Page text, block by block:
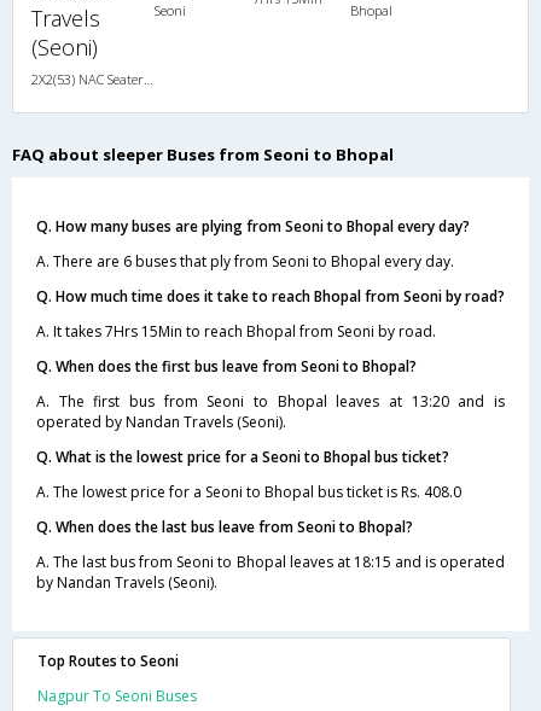
Travels
(Seoni)
Seoni Bhopal
FAQ about sleeper Buses from Seoni to Bhopal
Q. How many buses are plying from Seoni to Bhopal every day?
A. There are 6 buses that ply from Seoni to Bhopal every day.
Q. How much time does it take to reach Bhopal from Seoni by road?
A. It takes 7Hrs 15Min to reach Bhopal from Seoni by road.
Q. When does the first bus leave from Seoni to Bhopal?
A. The first bus from Seoni to Bhopal leaves at 13:20 and is
operated by Nandan Travels (Seoni).
Q. What is the lowest price for a Seoni to Bhopal bus ticket?
A. The lowest price for a Seoni to Bhopal bus ticket is Rs. 408.0
Q. When does the last bus leave from Seoni to Bhopal?
A. The last bus from Seoni to Bhopal leaves at 18:15 and is operated
by Nandan Travels (Seoni).
Top Routes to Seoni
Nagpur To Seoni Buses